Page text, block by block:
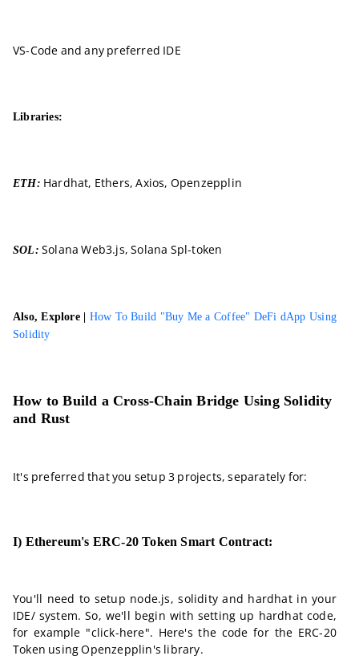
VS-Code and any preferred IDE
Libraries:
ETH: Hardhat, Ethers, Axios, Openzepplin
SOL: Solana Web3.js, Solana Spl-token
Also, Explore | How To Build "Buy Me a Coffee" DeFi dApp Using
Solidity
How to Build a Cross-Chain Bridge Using Solidity
and Rust
It's preferred that you setup 3 projects, separately for:
I) Ethereum's ERC-20 Token Smart Contract:
You'll need to setup node.js, solidity and hardhat in your
IDE/ system. So, we'll begin with setting up hardhat code,
for example "click-here". Here's the code for the ERC-20
Token using Openzepplin's library.